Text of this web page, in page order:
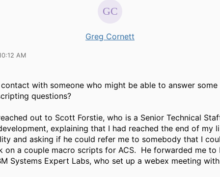
Greg Cornett
AM
with someone who might be able to answer some
questions?
out to Scott Forstie, who is a Senior Technical
explaining that I had reached the end of my
and asking if he could refer me to somebody that I
on a couple macro scripts for ACS. He forwarded me to
Systems Expert Labs, who set up a webex meeting